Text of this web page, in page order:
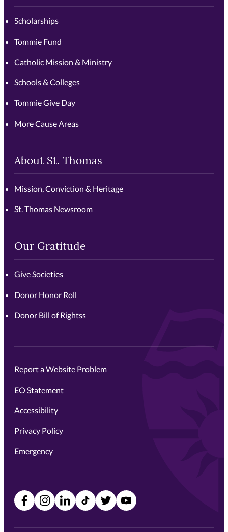
Scholarships
Tommie Fund
Catholic Mission & Ministry
Schools & Colleges
Tommie Give Day
More Cause Areas
About St. Thomas
Mission, Conviction & Heritage
St. Thomas Newsroom
Our Gratitude
Give Societies
Donor Honor Roll
Donor Bill of Rightss
Report a Website Problem
EO Statement
Accessibility
Privacy Policy
Emergency
FacebookInstagramLinkedInTikTokX YouTube